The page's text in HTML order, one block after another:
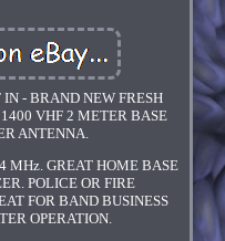
IN - BRAND NEW FRESH
VHF 2 METER BASE
ANTENNA.
MHz. GREAT HOME BASE
POLICE OR FIRE
FOR BAND BUSINESS
OPERATION.